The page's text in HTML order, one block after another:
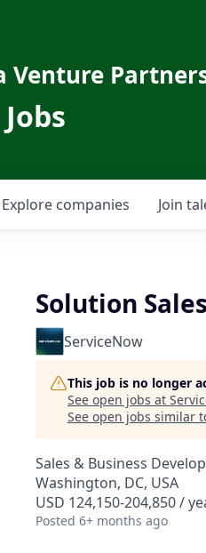
Venture
Explore companies Join
Solution
ServiceNow
This job is no longer
See open jobs at
See open jobs similar
Sales & Business
Washington, DC, USA
USD 124,150-204,850 /
Posted 6+ months ago